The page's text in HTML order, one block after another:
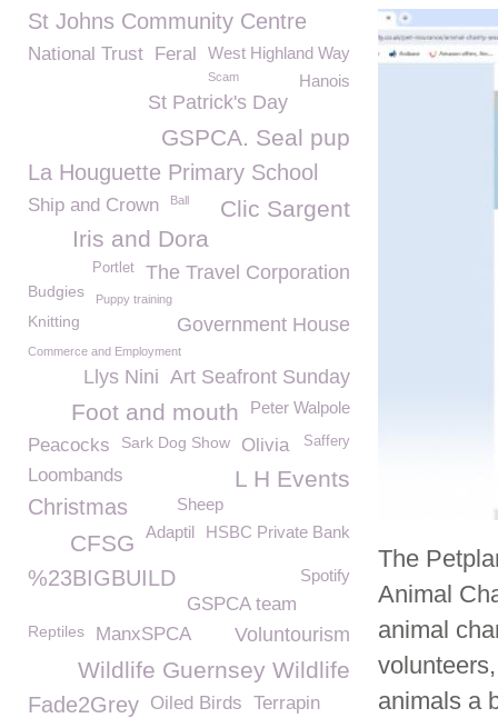
The
Animal
animal
animals a
St Johns Community Centre
West Highland Way
National Trust Feral
Scam Hanois
St Patrick's Day
GSPCA. Seal pup
La Houguette Primary School
Clic Sargent
Ship and Crown Ball
Iris and Dora
The Travel Corporation
Portlet
Budgies Puppy training
Government House
Knitting
Commerce and Employment
Art Seafront Sunday
Llys Nini
Peter Walpole
Foot and mouth
Peacocks Sark Dog Show Saffery
Olivia
Loombands
L H Events
Christmas
Sheep
HSBC Private Bank
Adaptil
CFSG
Spotify
%23BIGBUILD
GSPCA team
Reptiles Voluntourism
ManxSPCA
Wildlife Guernsey Wildlife
Fade2Grey Oiled Birds Terrapin